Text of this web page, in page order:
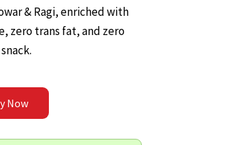
& Ragi, enriched with
zero trans fat, and zero
Now